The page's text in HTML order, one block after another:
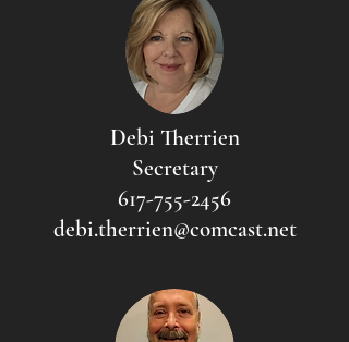
Debi Therrien
Secretary
617-755-2456
debi.therrien@comcast.net